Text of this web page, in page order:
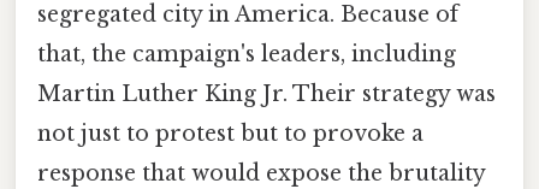
segregated city in America. Because of
that, the campaign's leaders, including
Martin Luther King Jr. Their strategy was
not just to protest but to provoke a
response that would expose the brutality